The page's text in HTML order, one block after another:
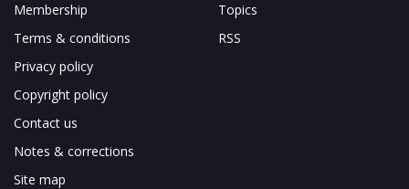
Membership
Terms & conditions
Privacy policy
Copyright policy
Contact us
Notes & corrections
Site map
Topics
RSS